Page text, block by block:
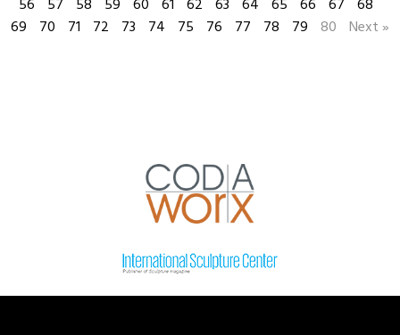
56
57 58 59 60 61 62 63 64 65 66 67 68
69
70 71 72 73 74 75 76 77 78 79 80 Next »